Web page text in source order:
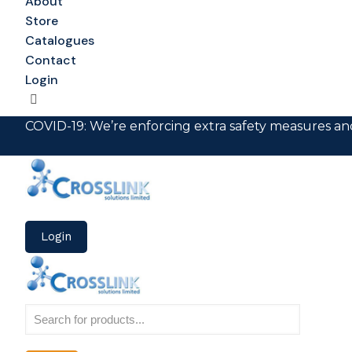
Store
Catalogues
Contact
Login
COVID-19: We’re enforcing extra safety measures
Login
Products